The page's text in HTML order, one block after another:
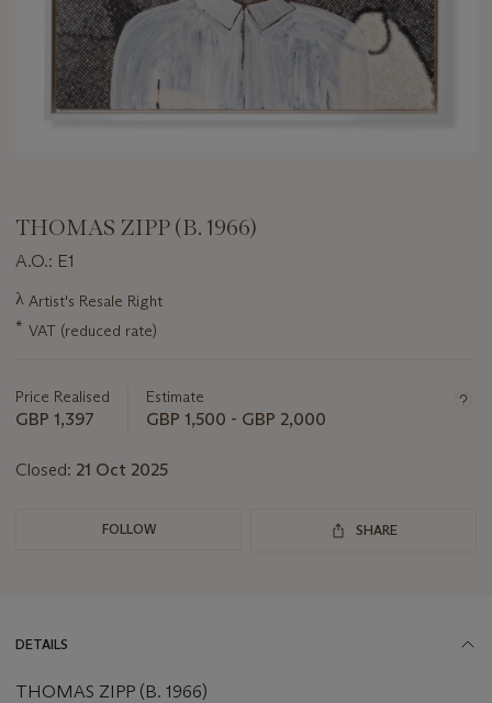
THOMAS ZIPP (B. 1966)
A.O.: E1
Important
about
λ Artist's Resale Right
* VAT (reduced rate)
Price Realised
GBP 1,397
Estimate
GBP 1,500 - GBP 2,000
Closed: 21 Oct 2025
FOLLOW SHARE
DETAILS
THOMAS ZIPP (B. 1966)